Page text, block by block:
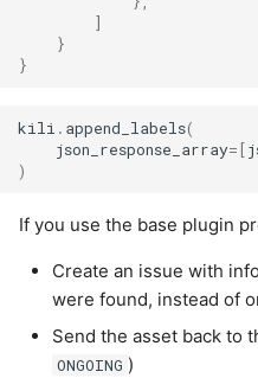
]
}
}
kili . append_labels(
json_response_array= [
)
If you use the base plugin
Create an issue with
were found, instead of
Send the asset back to
ONGOING )